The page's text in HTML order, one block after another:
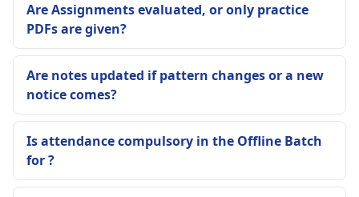
Are Assignments evaluated, or only practice
PDFs are given?
Are notes updated if pattern changes or a new
notice comes?
Is attendance compulsory in the Offline Batch
for ?